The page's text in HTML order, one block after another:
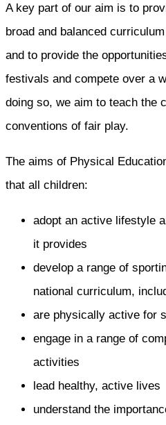
A key part of our aim is to
broad and balanced
and to provide the
festivals and compete over a
doing so, we aim to teach the
conventions of fair play.
The aims of Physical
that all children:
adopt an active lifestyle
it provides
develop a range of
national curriculum,
are physically active for
engage in a range of
activities
lead healthy, active lives
understand the